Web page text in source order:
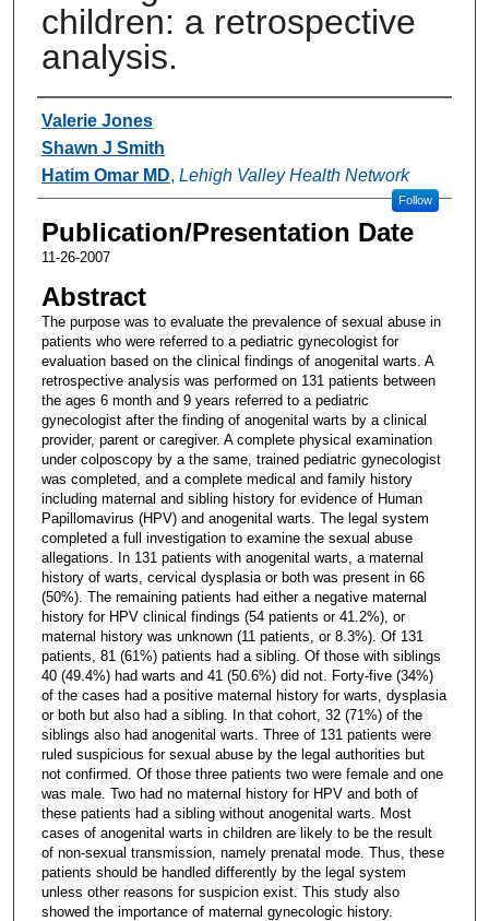
children: a retrospective
analysis.
Authors
Valerie Jones
Shawn J Smith
Hatim Omar MD, Lehigh Valley Health Network
Follow
Publication/Presentation Date
11-26-2007
Abstract
The purpose was to evaluate the prevalence of sexual abuse in
patients who were referred to a pediatric gynecologist for
evaluation based on the clinical findings of anogenital warts. A
retrospective analysis was performed on 131 patients between
the ages 6 month and 9 years referred to a pediatric
gynecologist after the finding of anogenital warts by a clinical
provider, parent or caregiver. A complete physical examination
under colposcopy by a the same, trained pediatric gynecologist
was completed, and a complete medical and family history
including maternal and sibling history for evidence of Human
Papillomavirus (HPV) and anogenital warts. The legal system
completed a full investigation to examine the sexual abuse
allegations. In 131 patients with anogenital warts, a maternal
history of warts, cervical dysplasia or both was present in 66
(50%). The remaining patients had either a negative maternal
history for HPV clinical findings (54 patients or 41.2%), or
maternal history was unknown (11 patients, or 8.3%). Of 131
patients, 81 (61%) patients had a sibling. Of those with siblings
40 (49.4%) had warts and 41 (50.6%) did not. Forty-five (34%)
of the cases had a positive maternal history for warts, dysplasia
or both but also had a sibling. In that cohort, 32 (71%) of the
siblings also had anogenital warts. Three of 131 patients were
ruled suspicious for sexual abuse by the legal authorities but
not confirmed. Of those three patients two were female and one
was male. Two had no maternal history for HPV and both of
these patients had a sibling without anogenital warts. Most
cases of anogenital warts in children are likely to be the result
of non-sexual transmission, namely prenatal mode. Thus, these
patients should be handled differently by the legal system
unless other reasons for suspicion exist. This study also
showed the importance of maternal gynecologic history.